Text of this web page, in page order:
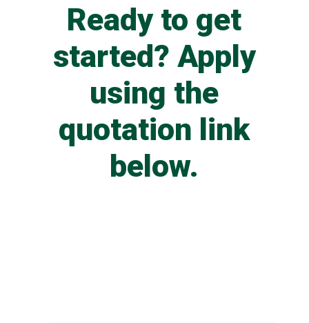
Ready to get
started? Apply
using the
quotation link
below.